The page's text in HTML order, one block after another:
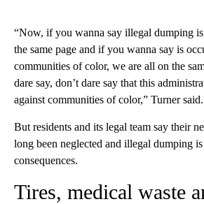
“Now, if you wanna say illegal dumping
the same page and if you wanna say is
communities of color, we are all on the
dare say, don’t dare say that this
against communities of color,” Turner said.
But residents and its legal team say their
long been neglected and illegal dumping
consequences.
Tires, medical waste